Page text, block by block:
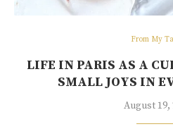
From My
LIFE IN PARIS AS A
SMALL JOYS IN
August 19,